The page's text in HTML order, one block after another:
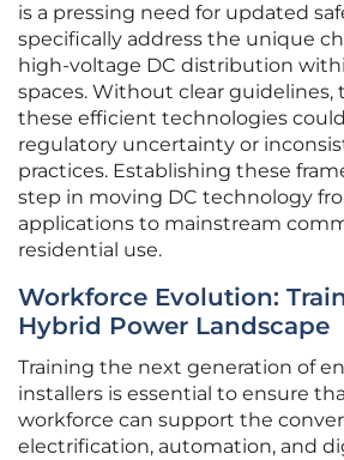
is a pressing need for updated
specifically address the unique
high-voltage DC distribution
spaces. Without clear guidelines,
these efficient technologies
regulatory uncertainty or
practices. Establishing these
step in moving DC technology
applications to mainstream
residential use.
Workforce Evolution:
Hybrid Power Landscape
Training the next generation of
installers is essential to ensure
workforce can support the
electrification, automation, and